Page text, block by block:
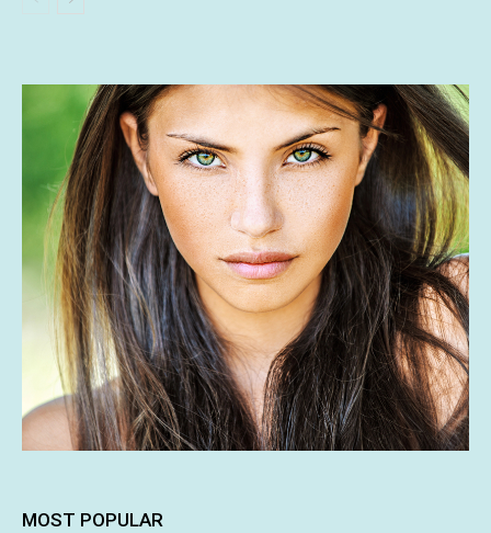
MOST POPULAR